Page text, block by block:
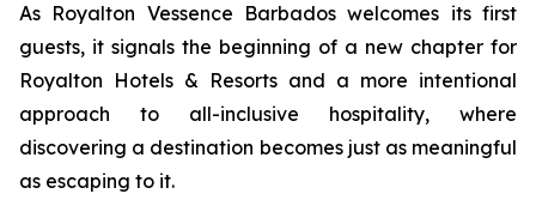
As Royalton Vessence Barbados welcomes its first
guests, it signals the beginning of a new chapter for
Royalton Hotels & Resorts and a more intentional
approach to all-inclusive hospitality, where
discovering a destination becomes just as meaningful
as escaping to it.